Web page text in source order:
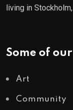
living in
Some of
Art
Community